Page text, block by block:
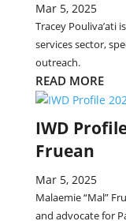
Mar 5, 2025
Tracey Pouliva’ati
services sector,
outreach.
READ MORE
IWD
Fruean
Mar 5, 2025
Malaemie “Mal”
and advocate for